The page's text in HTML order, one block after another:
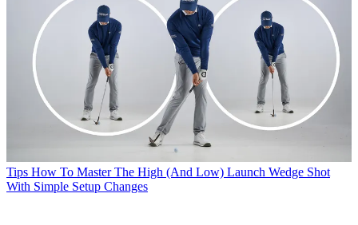
Tips How To Master The High (And Low) Launch Wedge Shot
With Simple Setup Changes